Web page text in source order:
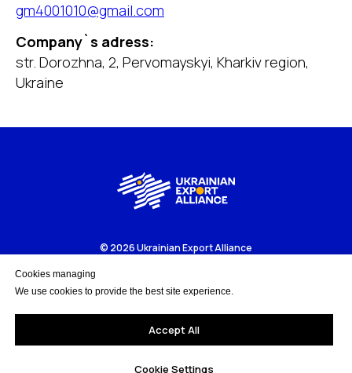
Cookies managing
We use cookies to provide the best site experience.
Accept All
Cookie Settings
gm4001010@gmail.com
Company`s adress:
str. Dorozhna, 2, Pervomayskyi, Kharkiv region,
Ukraine
© 2026 Ukrainian Export Alliance
companies and business opportunities.